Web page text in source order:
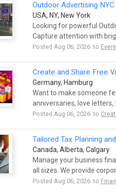
Outdoor Advertising
USA, NY, New York
Looking for powerful
Capture attention with
Posted Aug 06, 2026 to
Create and Share Free
Germany, Hamburg
Want to make someone
anniversaries, love letters,
Posted Aug 06, 2026 to
Tailored Tax Planning
Canada, Alberta, Calgary
Manage your business
all sizes. We provide
Posted Aug 06, 2026 to